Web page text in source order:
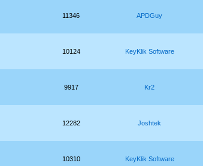
11346 APDGuy
10124 KeyKlik Software
9917 Kr2
12282 Joshtek
10310 KeyKlik Software